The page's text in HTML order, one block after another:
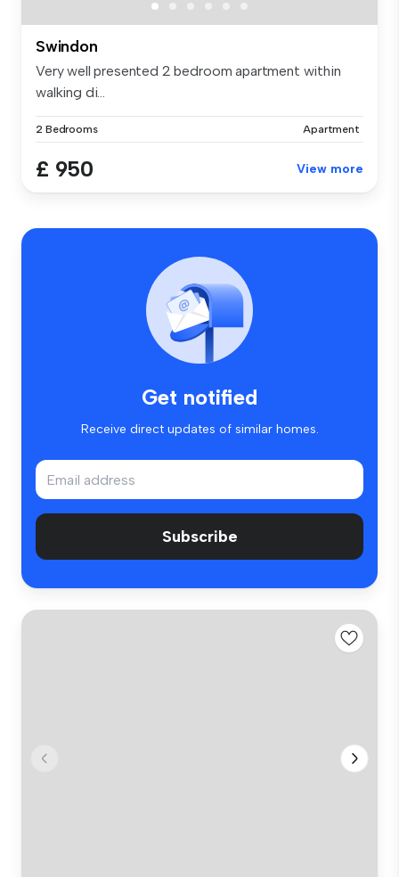
Swindon
Very well presented 2 bedroom apartment within
walking di...
2 Bedrooms Apartment
£ 950 View more
Get notified
Receive direct updates of similar homes.
Subscribe